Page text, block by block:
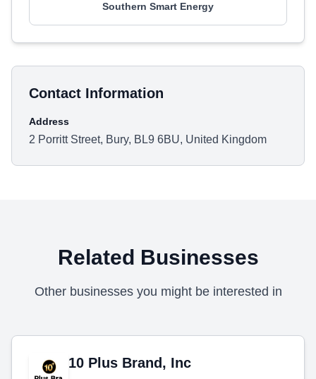
Southern Smart Energy
Contact Information
Address
2 Porritt Street, Bury, BL9 6BU, United Kingdom
Related Businesses
Other businesses you might be interested in
10 Plus Brand, Inc